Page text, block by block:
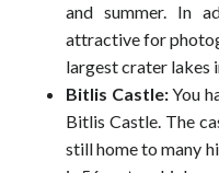
and summer. In
attractive for
largest crater lakes
Bitlis Castle:You
Bitlis Castle. The
still home to many